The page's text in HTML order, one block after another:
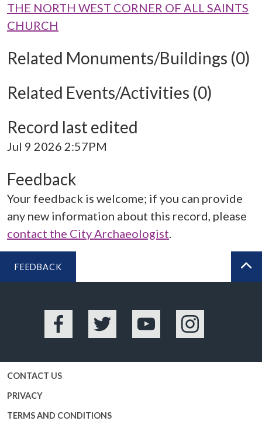
THE NORTH WEST CORNER OF ALL SAINTS
CHURCH
Related Monuments/Buildings (0)
Related Events/Activities (0)
Record last edited
Jul 9 2026 2:57PM
Feedback
Your feedback is welcome; if you can provide
any new information about this record, please
contact the City Archaeologist.
FEEDBACK
Facebook Twitter YouTube Instagram
CONTACT US
PRIVACY
TERMS AND CONDITIONS